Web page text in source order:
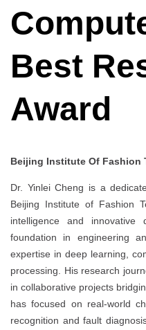
Best
Award
Beijing Institute Of Fashion
Dr. Yinlei Cheng is a
Beijing Institute of Fashion
intelligence and
foundation in engineering
expertise in deep learning,
processing. His research
in collaborative projects
has focused on real-world
recognition and fault